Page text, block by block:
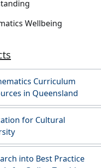
Wellbeing
Curriculum
in Queensland
for Cultural
into Best Practice